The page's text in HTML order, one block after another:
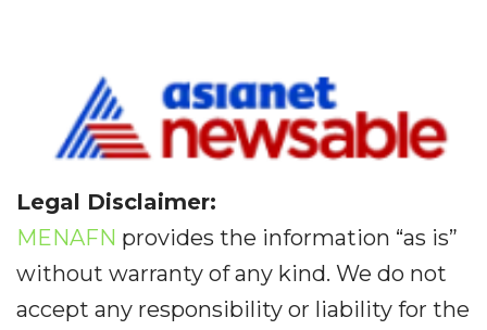
Legal Disclaimer:
MENAFN provides the information “as is”
without warranty of any kind. We do not
accept any responsibility or liability for the